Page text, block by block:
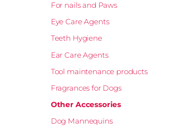
For nails and Paws
Eye Care Agents
Teeth Hygiene
Ear Care Agents
Tool maintenance products
Fragrances for Dogs
Other Accessories
Dog Mannequins